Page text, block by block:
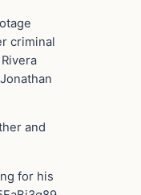
criminal
and
for his